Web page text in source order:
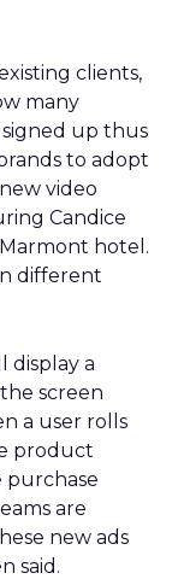
clients,
many
up thus
to adopt
video
Candice
hotel.
different
display a
screen
a user rolls
product
purchase
are
new ads
said.